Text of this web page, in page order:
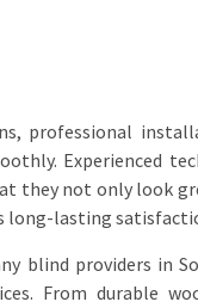
professional
Experienced
they not only look
long-lasting
blind providers in
From durable